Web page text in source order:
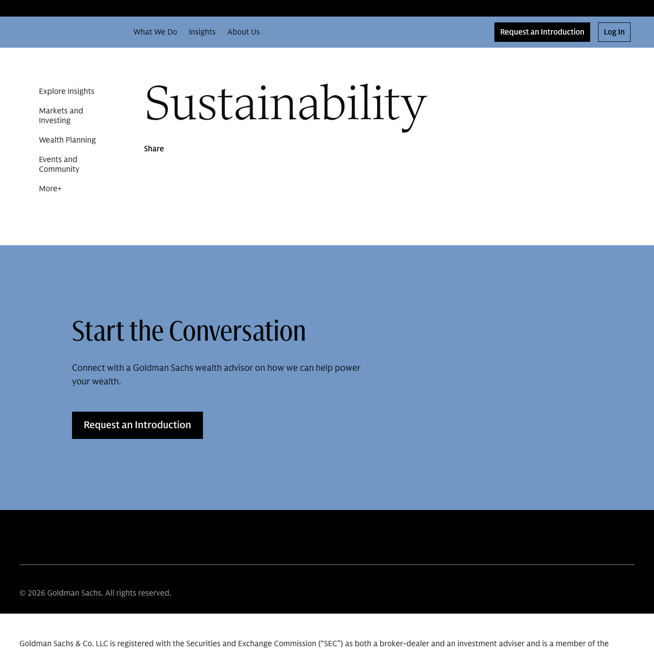
What We Do Insights About Us Request an Introduction Log In
Explore Insights
Markets and
Investing
Wealth Planning
Events and
Community
More+
Sustainability
Share
Start the Conversation
Connect with a Goldman Sachs wealth advisor on how we can help power
your wealth.
Request an Introduction
© 2026 Goldman Sachs. All rights reserved.
Goldman Sachs & Co. LLC is registered with the Securities and Exchange Commission (“SEC”) as both a broker-dealer and an investment adviser and is a member of the